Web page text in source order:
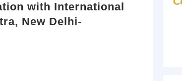
with International
New Delhi-